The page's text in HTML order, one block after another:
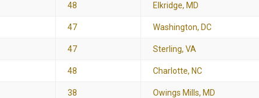
48 Elkridge, MD
47 Washington, DC
47 Sterling, VA
48 Charlotte, NC
38 Owings Mills, MD